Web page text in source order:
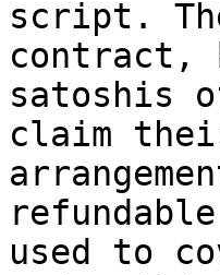
script.
contract,
claim
used to